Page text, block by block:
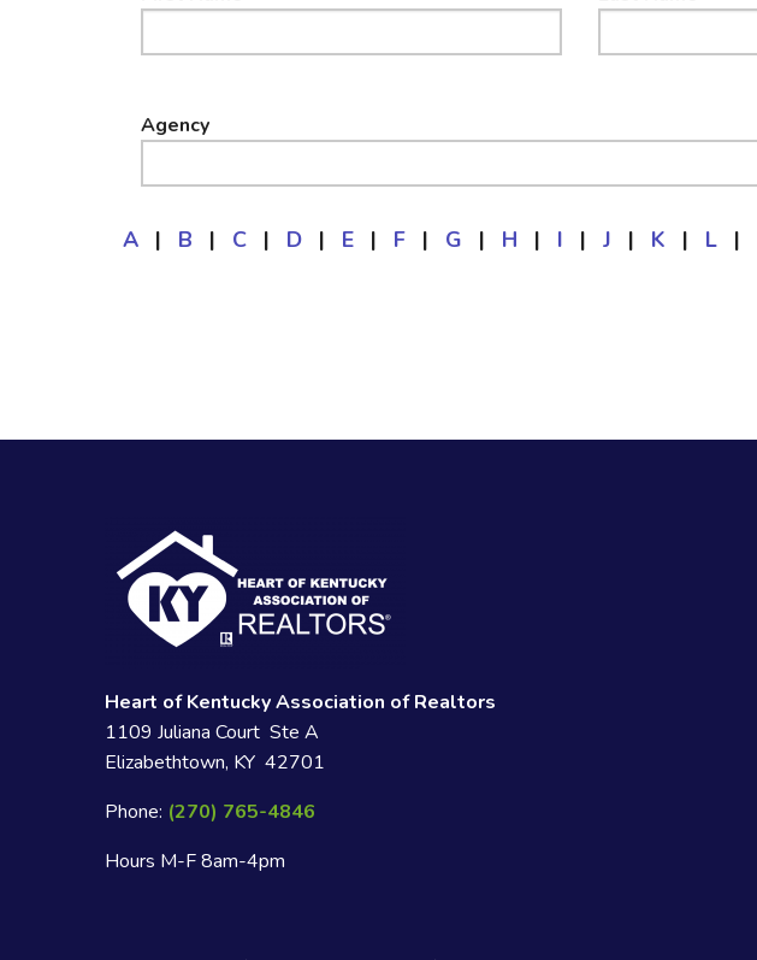
Agency
A | B | C | D | E | F | G | H | I | J | K | L |
Heart of Kentucky Association of Realtors
1109 Juliana Court Ste A
Elizabethtown, KY 42701
Phone: (270) 765-4846
Hours M-F 8am-4pm